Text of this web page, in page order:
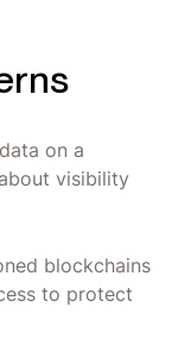
on a
visibility
blockchains
to protect